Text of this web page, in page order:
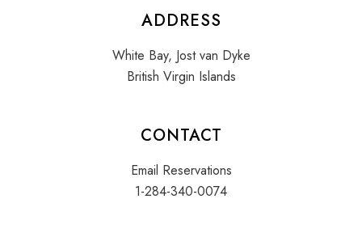
ADDRESS
White Bay, Jost van Dyke
British Virgin Islands
CONTACT
Email Reservations
1-284-340-0074